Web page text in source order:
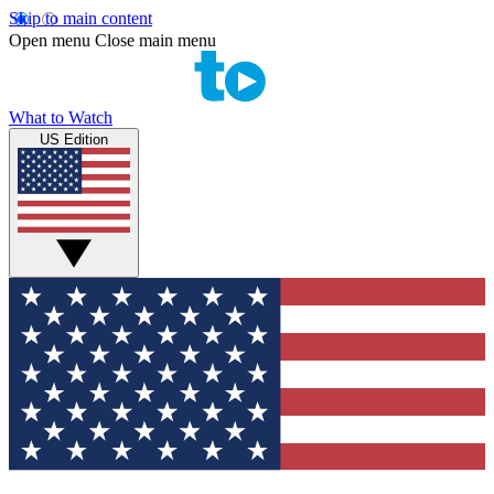
Skip to main content
Open menu Close main menu
What to Watch
US Edition